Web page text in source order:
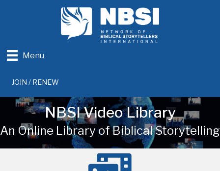
Menu
JOIN / RENEW
NBSI Video Library
An Online Library of Biblical Storytelling